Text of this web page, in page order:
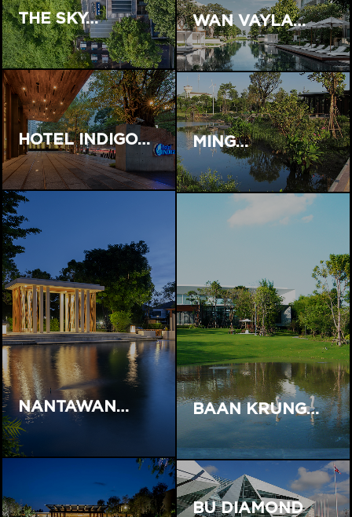
THE SKY… WAN VAYLA…
HOTEL INDIGO… MING…
NANTAWAN… BAAN KRUNG…
BU DIAMOND